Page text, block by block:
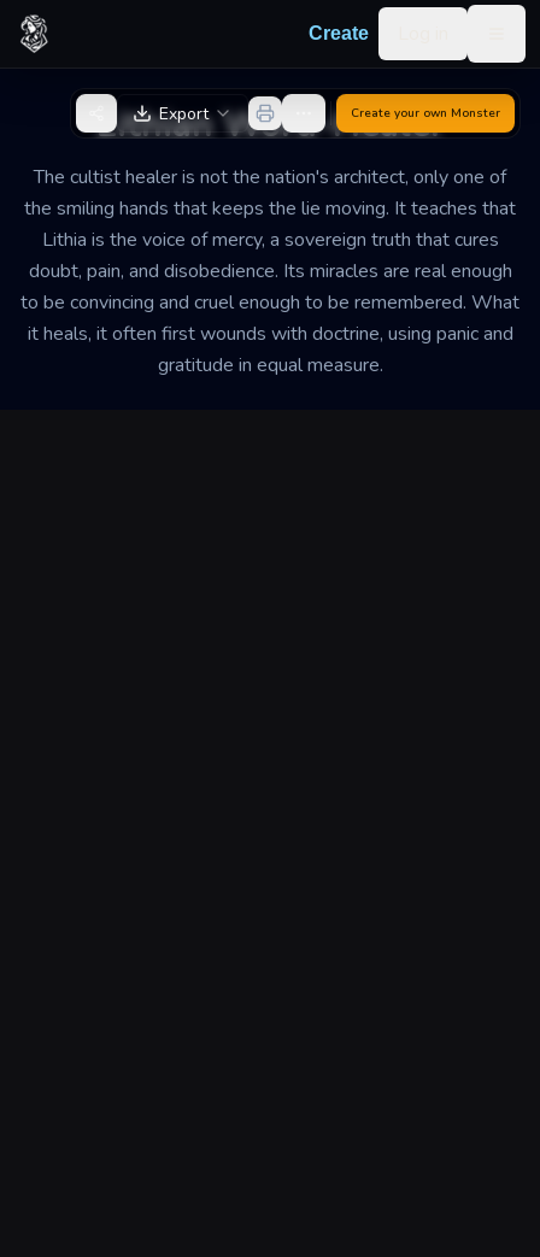
Skip to content
Create
Lithian Word-Healer
The cultist healer is not the nation's architect, only one of
the smiling hands that keeps the lie moving. It teaches that
Lithia is the voice of mercy, a sovereign truth that cures
doubt, pain, and disobedience. Its miracles are real enough
to be convincing and cruel enough to be remembered. What
it heals, it often first wounds with doctrine, using panic and
gratitude in equal measure.
Back to Generator
Export Create your own Monster